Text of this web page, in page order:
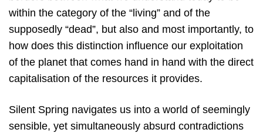
within the category of the “living” and of the
supposedly “dead”, but also and most importantly, to
how does this distinction influence our exploitation
of the planet that comes hand in hand with the direct
capitalisation of the resources it provides.
Silent Spring navigates us into a world of seemingly
sensible, yet simultaneously absurd contradictions